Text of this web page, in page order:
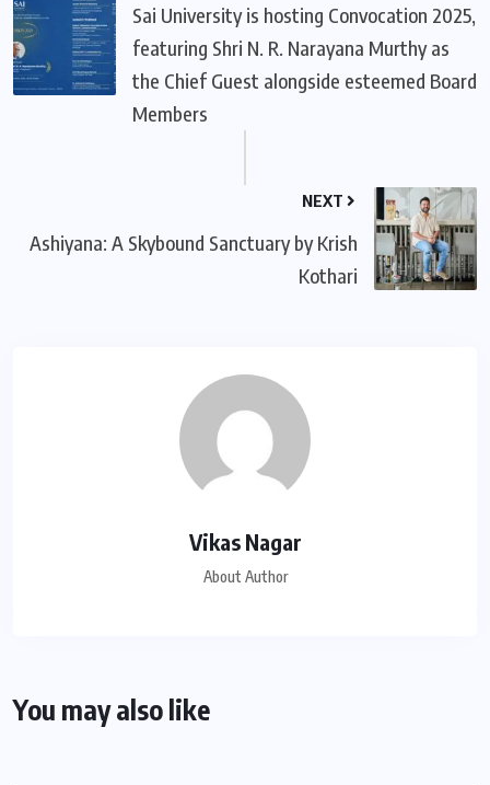
Sai University is hosting Convocation 2025,
featuring Shri N. R. Narayana Murthy as
the Chief Guest alongside esteemed Board
Members
NEXT
Ashiyana: A Skybound Sanctuary by Krish
Kothari
Vikas Nagar
About Author
You may also like